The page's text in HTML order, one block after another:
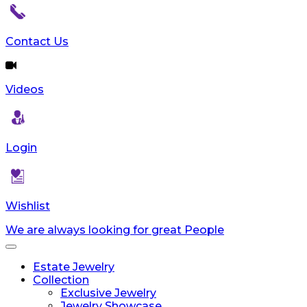
reader;
Control-
F10
to
an
menu.
Contact Us
Videos
Login
Wishlist
We are always looking for great People
Toggle
navigationEstate Jewelry
Collection
Exclusive Jewelry